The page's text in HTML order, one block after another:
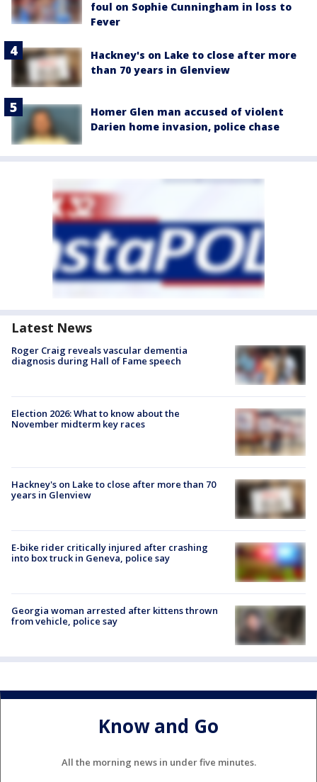
foul on Sophie Cunningham in loss to
Fever
Hackney's on Lake to close after more
than 70 years in Glenview
Homer Glen man accused of violent
Darien home invasion, police chase
Latest News
Roger Craig reveals vascular dementia
diagnosis during Hall of Fame speech
Election 2026: What to know about the
November midterm key races
Hackney's on Lake to close after more than 70
years in Glenview
E-bike rider critically injured after crashing
into box truck in Geneva, police say
Georgia woman arrested after kittens thrown
from vehicle, police say
Know and Go
All the morning news in under five minutes.